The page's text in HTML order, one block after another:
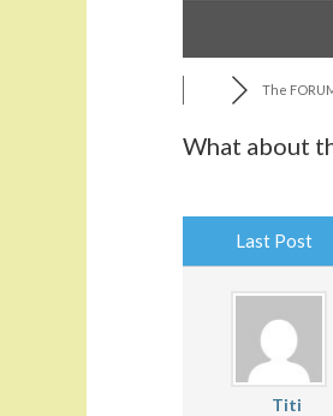
The
What about
Last Post
Titi